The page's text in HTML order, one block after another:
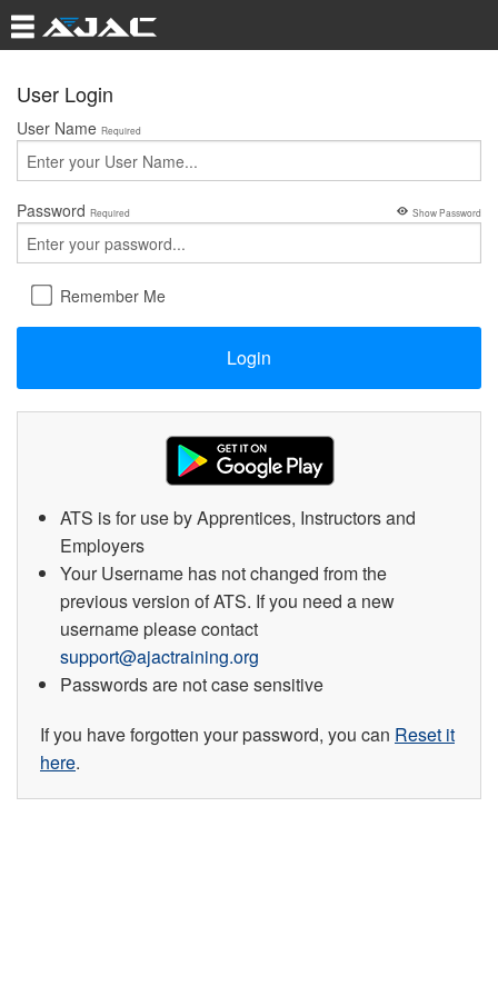
User Login
User Name Required
Password Required Show Password
Remember Me
Login
ATS is for use by Apprentices, Instructors and
Employers
Your Username has not changed from the
previous version of ATS. If you need a new
username please contact
support@ajactraining.org
Passwords are not case sensitive
If you have forgotten your password, you can Reset it
here.